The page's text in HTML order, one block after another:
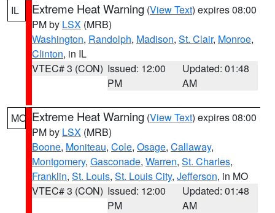
IL Extreme Heat Warning (View Text) expires 08:00
PM by LSX (MRB)
Washington, Randolph, Madison, St. Clair, Monroe,
Clinton, in IL
VTEC# 3 (CON) Issued: 12:00
PM
Updated: 01:48
AM
MO Extreme Heat Warning (View Text) expires 08:00
PM by LSX (MRB)
Boone, Moniteau, Cole, Osage, Callaway,
Montgomery, Gasconade, Warren, St. Charles,
Franklin, St. Louis, St. Louis City, Jefferson, in MO
VTEC# 3 (CON) Issued: 12:00
PM
Updated: 01:48
AM